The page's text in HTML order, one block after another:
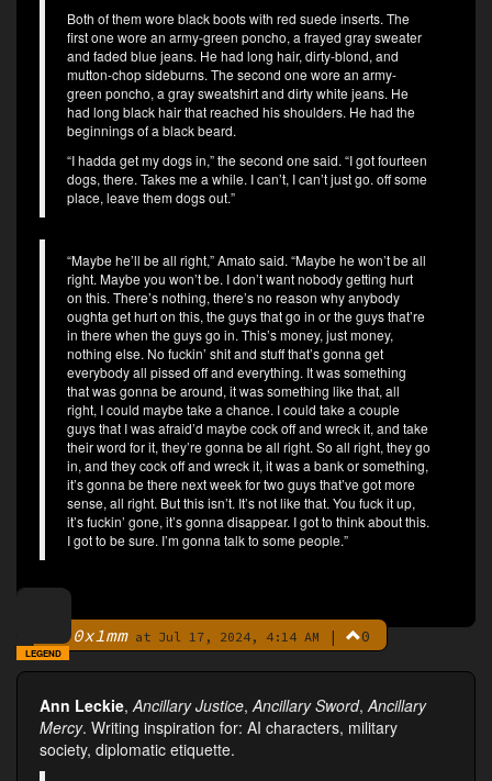
Both of them wore black boots with red suede inserts. The
first one wore an army-green poncho, a frayed gray sweater
and faded blue jeans. He had long hair, dirty-blond, and
mutton-chop sideburns. The second one wore an army-
green poncho, a gray sweatshirt and dirty white jeans. He
had long black hair that reached his shoulders. He had the
beginnings of a black beard.
“I hadda get my dogs in,” the second one said. “I got fourteen
dogs, there. Takes me a while. I can’t, I can’t just go. off some
place, leave them dogs out.”
“Maybe he’ll be all right,” Amato said. “Maybe he won’t be all
right. Maybe you won’t be. I don’t want nobody getting hurt
on this. There’s nothing, there’s no reason why anybody
oughta get hurt on this, the guys that go in or the guys that’re
in there when the guys go in. This’s money, just money,
nothing else. No fuckin’ shit and stuff that’s gonna get
everybody all pissed off and everything. It was something
that was gonna be around, it was something like that, all
right, I could maybe take a chance. I could take a couple
guys that I was afraid’d maybe cock off and wreck it, and take
their word for it, they’re gonna be all right. So all right, they go
in, and they cock off and wreck it, it was a bank or something,
it’s gonna be there next week for two guys that’ve got more
sense, all right. But this isn’t. It’s not like that. You fuck it up,
it’s fuckin’ gone, it’s gonna disappear. I got to think about this.
I got to be sure. I’m gonna talk to some people.”
By 0x1mmat Jul 17, 2024, 4:14 AM | 0
LEGEND
Ann Leckie,Ancillary Justice,Ancillary Sword,Ancillary
Mercy. Writing inspiration for: AI characters, military
society, diplomatic etiquette.